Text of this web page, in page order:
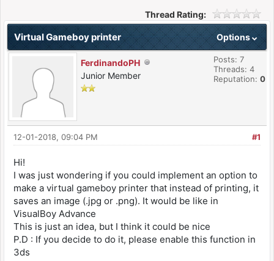
Thread Rating:
Options
Virtual Gameboy printer
FerdinandoPH
Junior Member
Posts: 7
Threads: 4
Reputation: 0
#1
12-01-2018, 09:04 PM
Hi!
I was just wondering if you could implement an option to
make a virtual gameboy printer that instead of printing, it
saves an image (.jpg or .png). It would be like in
VisualBoy Advance
This is just an idea, but I think it could be nice
P.D : If you decide to do it, please enable this function in
3ds